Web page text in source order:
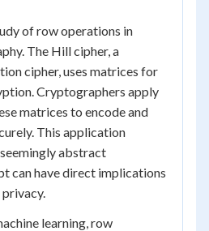
of row operations in
The Hill cipher, a
cipher, uses matrices for
Cryptographers apply
matrices to encode and
This application
abstract
can have direct implications
learning, row